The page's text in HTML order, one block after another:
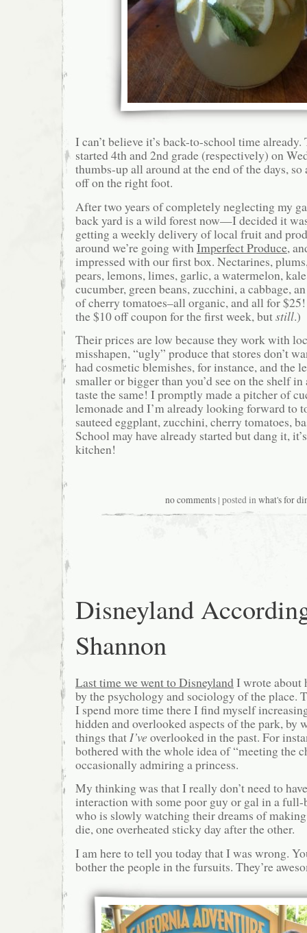
I can’t believe it’s back-to-school time
started 4th and 2nd grade (respectively) on
thumbs-up all around at the end of the days, so
off on the right foot.
After two years of completely neglecting my
back yard is a wild forest now—I decided it
getting a weekly delivery of local fruit and
around we’re going with Imperfect Produce,
impressed with our first box. Nectarines,
pears, lemons, limes, garlic, a watermelon,
cucumber, green beans, zucchini, a cabbage,
of cherry tomatoes–all organic, and all for
the $10 off coupon for the first week, butstill.)
Their prices are low because they work with
misshapen, “ugly” produce that stores don’t
had cosmetic blemishes, for instance, and the
smaller or bigger than you’d see on the shelf
taste the same! I promptly made a pitcher of
lemonade and I’m already looking forward to
sauteed eggplant, zucchini, cherry tomatoes,
School may have already started but dang it,
kitchen!
no comments | posted in what's for
Disneyland
Shannon
Last time we went to DisneylandI wrote about
by the psychology and sociology of the place.
I spend more time there I find myself
hidden and overlooked aspects of the park, by
things thatI’ve overlooked in the past. For
bothered with the whole idea of “meeting the
occasionally admiring a princess.
My thinking was that I really don’t need to
interaction with some poor guy or gal in a
who is slowly watching their dreams of
die, one overheated sticky day after the other.
I am here to tell you today that I was wrong.
bother the people in the fursuits. They’re